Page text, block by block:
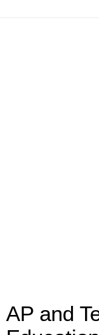
AP and